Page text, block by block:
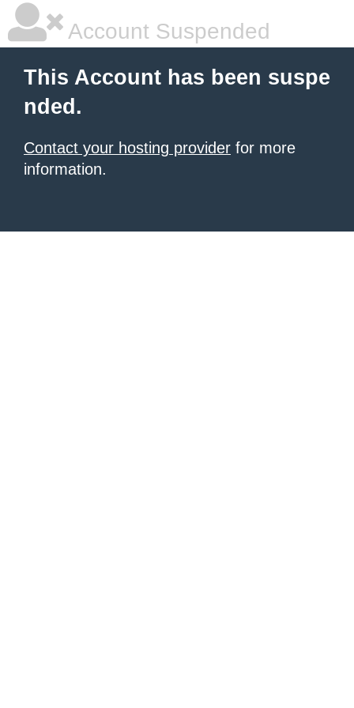
Account Suspended
This Account has been suspe
nded.
Contact your hosting provider for more
information.